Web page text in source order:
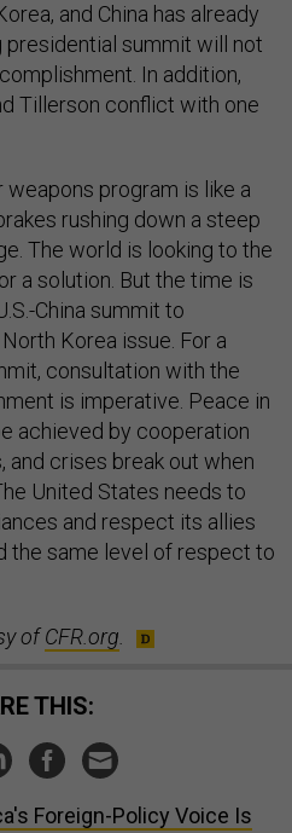
and China has already
summit will not
In addition,
Tillerson conflict with one
program is like a
rushing down a steep
The world is looking to the
a solution. But the time is
China summit to
Korea issue. For a
consultation with the
is imperative. Peace in
achieved by cooperation
and crises break out when
United States needs to
and respect its allies
the same level of respect to
ofCFR.org
THIS:
Foreign-Policy Voice Is